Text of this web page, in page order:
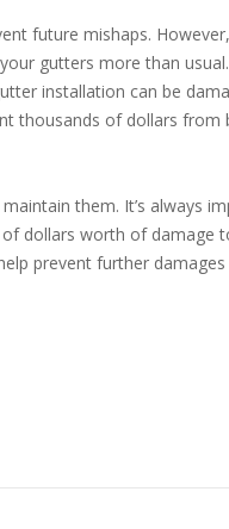
future mishaps.
gutters more than
installation can be
thousands of dollars from
them. It’s always
dollars worth of damage
prevent further